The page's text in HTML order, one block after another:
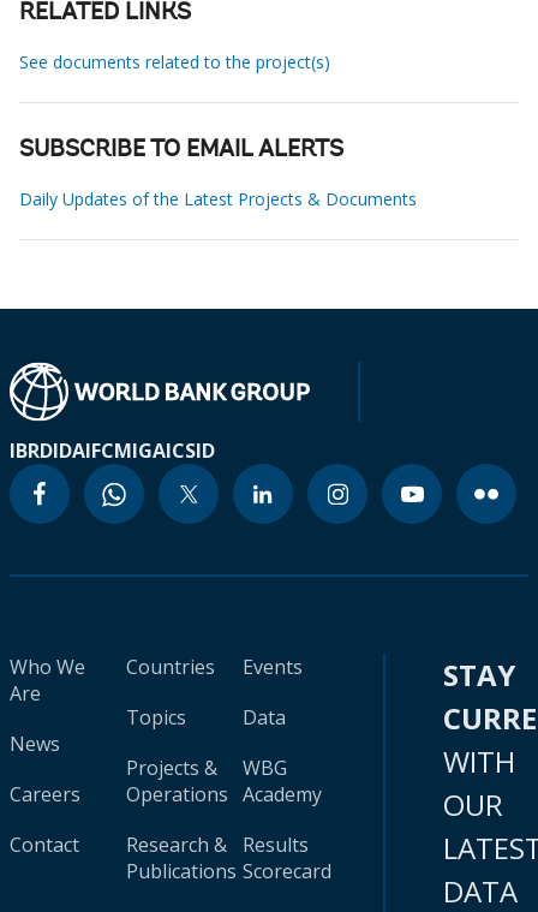
RELATED LINKS
See documents related to the project(s)
SUBSCRIBE TO EMAIL ALERTS
Daily Updates of the Latest Projects & Documents
IBRDIDAIFCMIGAICSID
Who We
Are
News
Careers
Contact
Countries
Topics
Projects &
Operations
Research &
Publications
Events
Data
WBG
Academy
Results
Scorecard
STAY
WITH
OUR
DATA